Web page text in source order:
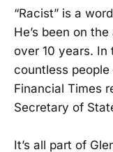
“Racist” is a
He’s been on
over 10 years. In
countless
Financial Times
Secretary of
It’s all part of